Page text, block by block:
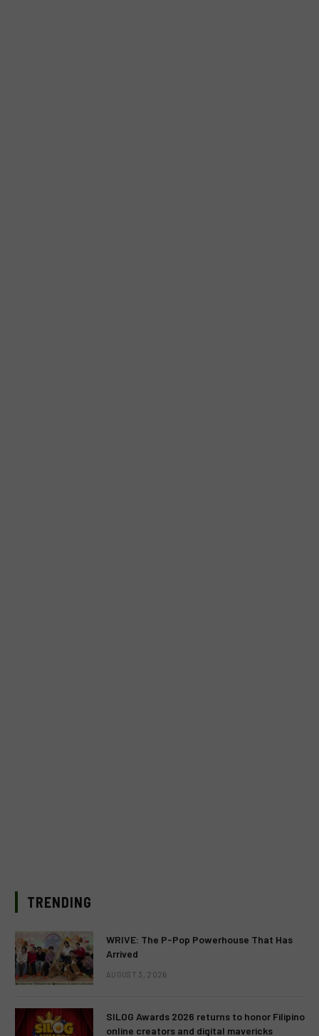
TRENDING
WRIVE: The P-Pop Powerhouse That Has
Arrived
AUGUST 3, 2026
SILOG Awards 2026 returns to honor Filipino
online creators and digital mavericks